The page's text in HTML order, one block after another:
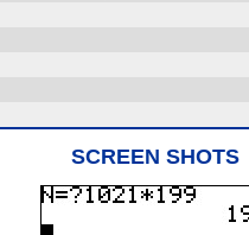
SCREEN SHOTS